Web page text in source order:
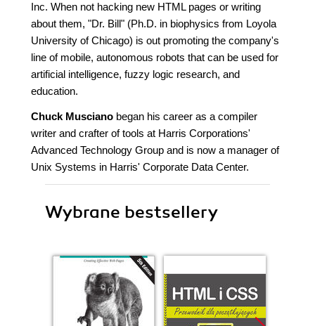
Inc. When not hacking new HTML pages or writing
about them, "Dr. Bill" (Ph.D. in biophysics from Loyola
University of Chicago) is out promoting the company's
line of mobile, autonomous robots that can be used for
artificial intelligence, fuzzy logic research, and
education.
Chuck Musciano began his career as a compiler
writer and crafter of tools at Harris Corporations'
Advanced Technology Group and is now a manager of
Unix Systems in Harris' Corporate Data Center.
Wybrane bestsellery